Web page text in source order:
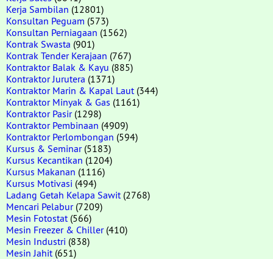
Kerja Sambilan (12801)
Konsultan Peguam (573)
Konsultan Perniagaan (1562)
Kontrak Swasta (901)
Kontrak Tender Kerajaan (767)
Kontraktor Balak & Kayu (885)
Kontraktor Jurutera (1371)
Kontraktor Marin & Kapal Laut (344)
Kontraktor Minyak & Gas (1161)
Kontraktor Pasir(1298)
Kontraktor Pembinaan (4909)
Kontraktor Perlombongan (594)
Kursus & Seminar(5183)
Kursus Kecantikan (1204)
Kursus Makanan (1116)
Kursus Motivasi (494)
Ladang Getah Kelapa Sawit (2768)
Mencari Pelabur(7209)
Mesin Fotostat (566)
Mesin Freezer & Chiller(410)
Mesin Industri (838)
Mesin Jahit (651)